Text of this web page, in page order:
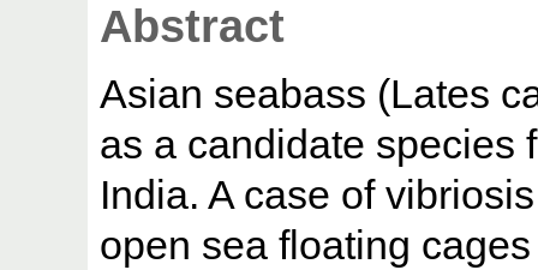
Abstract
Asian seabass (Lates
as a candidate species
India. A case of
open sea floating